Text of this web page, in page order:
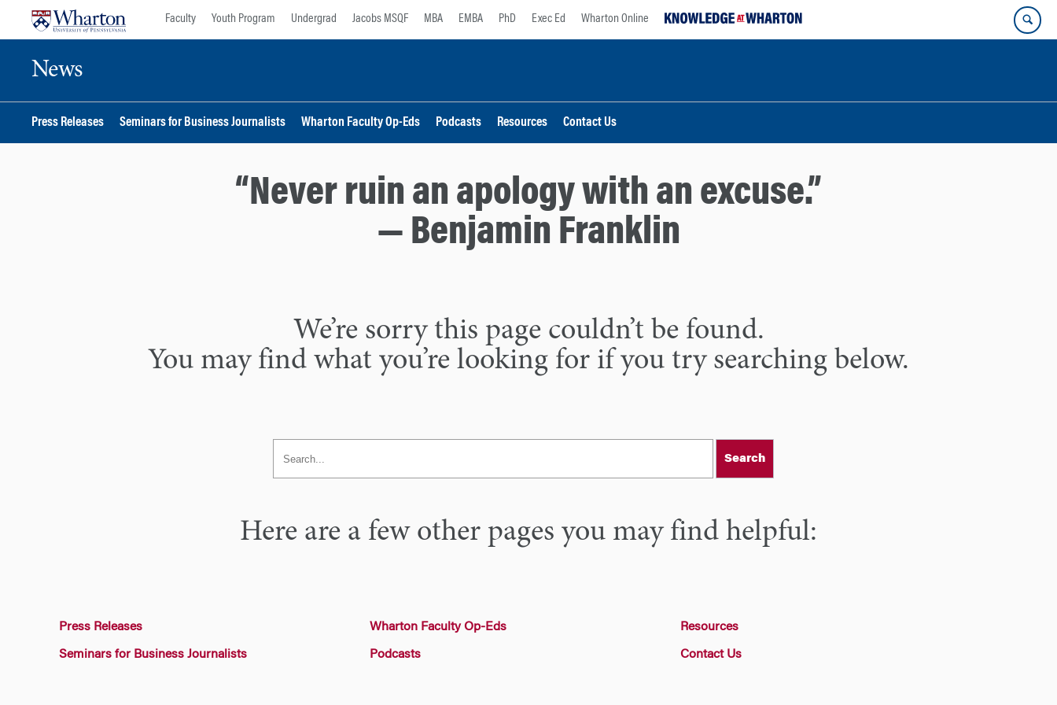
Faculty Youth Program Undergrad Jacobs MSQF MBA EMBA PhD Exec Ed Wharton Online
News
Press Releases Seminars for Business Journalists Wharton Faculty Op-Eds Podcasts Resources Contact Us
“Never ruin an apology with an excuse.”
— Benjamin Franklin
We’re sorry this page couldn’t be found.
You may find what you’re looking for if you try searching below.
Search
Here are a few other pages you may find helpful:
Press Releases
Seminars for Business Journalists
Wharton Faculty Op-Eds
Podcasts
Resources
Contact Us